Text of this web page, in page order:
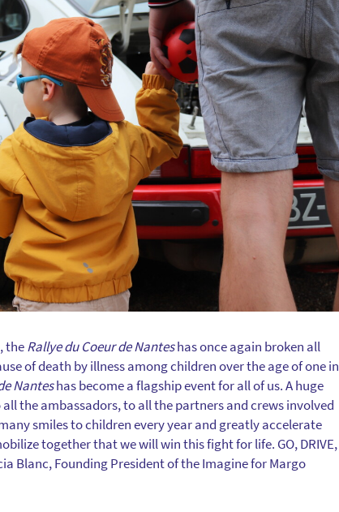
theRallye du Coeur de Nanteshas once again broken all
of death by illness among children over the age of one in
Nanteshas become a flagship event for all of us. A huge
the ambassadors, to all the partners and crews involved
smiles to children every year and greatly accelerate
together that we will win this fight for life. GO, DRIVE,
Blanc, Founding President of the Imagine for Margo